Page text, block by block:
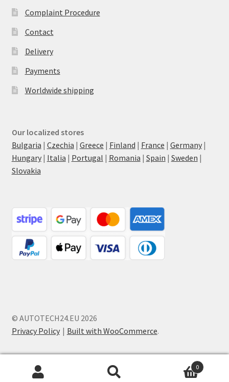
Complaint Procedure
Contact
Delivery
Payments
Worldwide shipping
Our localized stores
Bulgaria | Czechia | Greece | Finland | France | Germany|
Hungary| Italia | Portugal | Romania | Spain | Sweden |
Slovakia
© AUTOTECH24.EU 2026
Privacy Policy
Built with WooCommerce.
0